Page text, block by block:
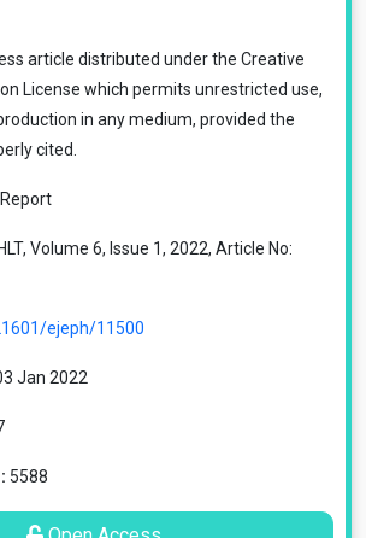
article distributed under the Creative
License which permits unrestricted use,
in any medium, provided the
cited.
Volume 6, Issue 1, 2022, Article No:
ejeph/11500
Jan 2022
5588